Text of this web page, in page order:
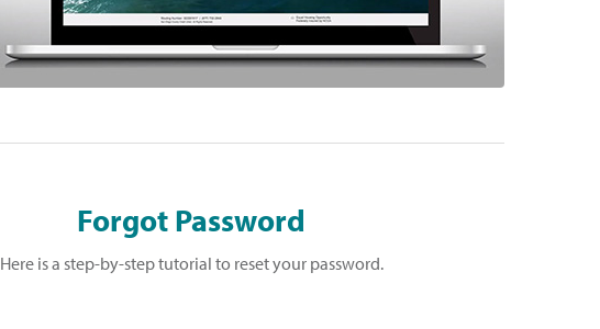
Forgot Password
Here is a step-by-step tutorial to reset your password.